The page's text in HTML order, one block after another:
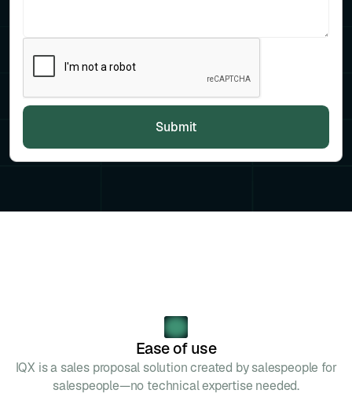
Ease of use
IQX is a sales proposal solution created by salespeople for
salespeople—no technical expertise needed.